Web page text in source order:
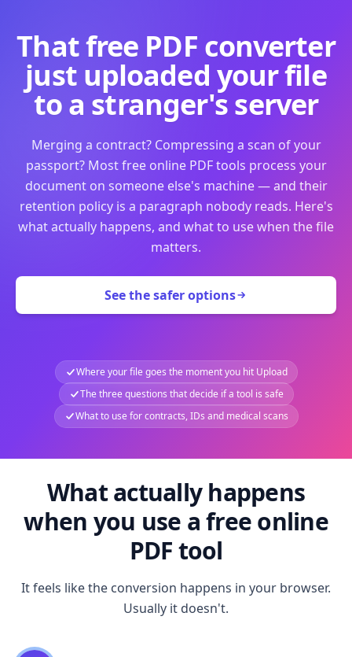
That free PDF converter
just uploaded your file
to a stranger's server
Merging a contract? Compressing a scan of your
passport? Most free online PDF tools process your
document on someone else's machine — and their
retention policy is a paragraph nobody reads. Here's
what actually happens, and what to use when the file
matters.
See the safer options
Where your file goes the moment you hit Upload
The three questions that decide if a tool is safe
What to use for contracts, IDs and medical scans
What actually happens
when you use a free online
PDF tool
It feels like the conversion happens in your browser.
Usually it doesn't.